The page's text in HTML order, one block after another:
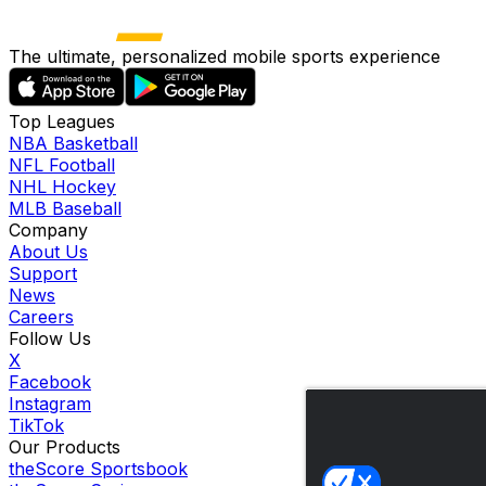
The ultimate, personalized mobile sports experience
Top Leagues
NBA Basketball
NFL Football
NHL Hockey
MLB Baseball
Company
About Us
Support
News
Careers
Follow Us
X
Facebook
Instagram
TikTok
Our Products
theScore Sportsbook